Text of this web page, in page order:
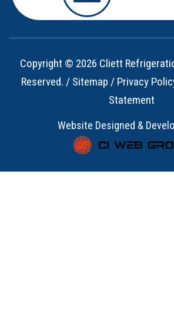
Copyright © 2026 Cliett
Reserved. / Sitemap / Privacy
Statement
Website Designed &